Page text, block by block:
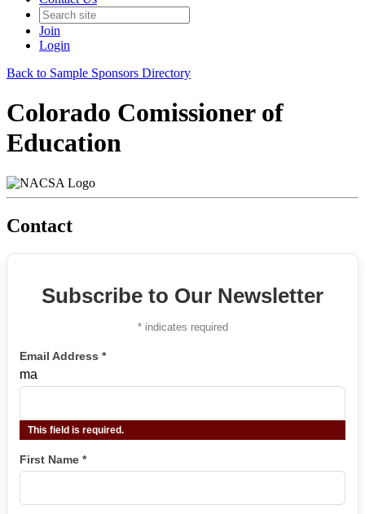
Join
Login
Back to Sample Sponsors Directory
Colorado Comissioner of
Education
Contact
Subscribe to Our Newsletter
*indicates required
Email Address *
ma
This field is required.
First Name *